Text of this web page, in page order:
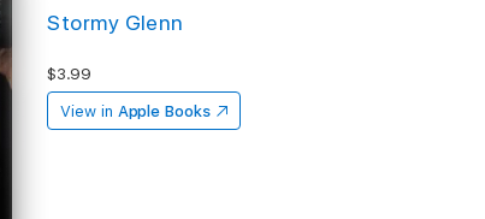
Stormy Glenn
$3.99
View in Apple Books